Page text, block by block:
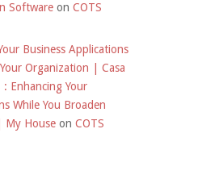
Software on COTS
Business Applications
Organization | Casa
: Enhancing Your
While You Broaden
My House on COTS